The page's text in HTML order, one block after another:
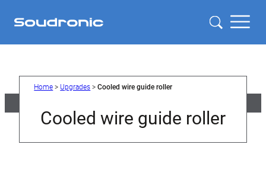
content
Home > Upgrades >Cooled wire guide roller
Cooled wire guide roller